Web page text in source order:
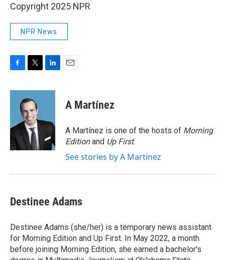
Copyright 2025 NPR
NPR News
F
c
o
k
T
i
t
t
e
r
L
n
d
n
E
A Martínez
A Martínez is one of the hosts of Morning
Editionand Up First.
See stories by A Martínez
Destinee Adams
Destinee Adams (she/her) is a temporary news assistant
for Morning Edition and Up First. In May 2022, a month
before joining Morning Edition, she earned a bachelor's